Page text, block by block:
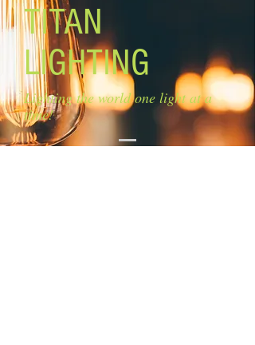
TITAN
LIGHTING
Lighting the world one light at a
time!